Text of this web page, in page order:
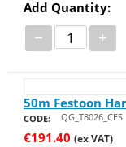
Add Quantity:
− +
50m Festoon
CODE: QG_T8026_CES
€191.40 (ex VAT)